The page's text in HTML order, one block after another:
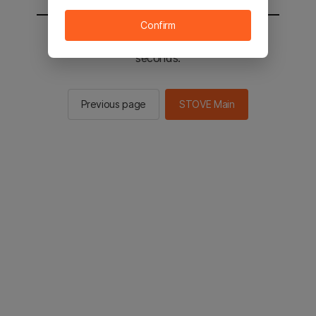
You will be sent to the STOVE main in 2
seconds.
Previous page STOVE Main
Confirm